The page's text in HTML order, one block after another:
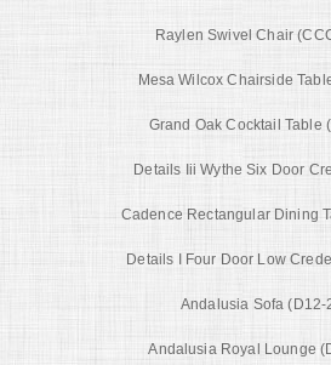
Raylen Swivel Chair
Mesa Wilcox Chairside
Grand Oak Cocktail Table
Details Iii Wythe Six Door
Cadence Rectangular Dining
Details I Four Door Low
Andalusia Sofa (D12-
Andalusia Royal Lounge